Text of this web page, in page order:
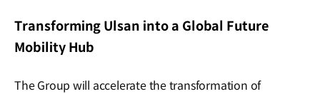
Transforming Ulsan into a Global Future
Mobility Hub
The Group will accelerate the transformation of